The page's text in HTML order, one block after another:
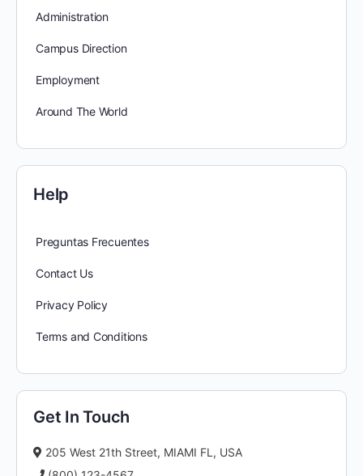
Administration
Campus Direction
Employment
Around The World
Help
Preguntas Frecuentes
Contact Us
Privacy Policy
Terms and Conditions
Get In Touch
205 West 21th Street, MIAMI FL, USA